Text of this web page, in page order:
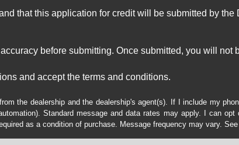
that this application for credit will be submitted by the
before submitting. Once submitted, you will not
and accept the terms and conditions.
the dealership and the dealership's agent(s). If I include my
Standard message and data rates may apply. I can
as a condition of purchase. Message frequency may vary. See